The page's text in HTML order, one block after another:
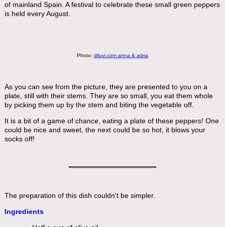
of mainland Spain. A festival to celebrate these small green peppers
is held every August.
Photo: diluvi.com anna & adria
As you can see from the picture, they are presented to you on a
plate, still with their stems. They are so small, you eat them whole
by picking them up by the stem and biting the vegetable off.
It is a bit of a game of chance, eating a plate of these peppers! One
could be nice and sweet, the next could be so hot, it blows your
socks off!
The preparation of this dish couldn't be simpler.
Ingredients